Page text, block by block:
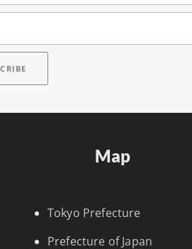
Map
Tokyo Prefecture
Prefecture of Japan